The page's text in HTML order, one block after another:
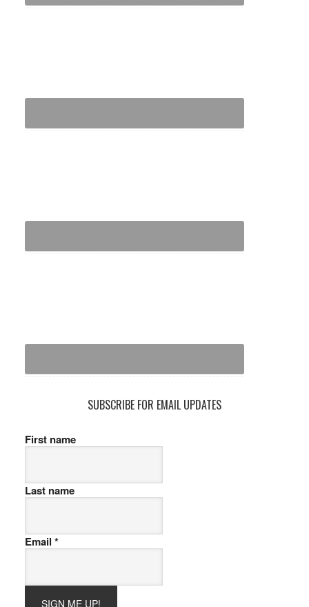
SUBSCRIBE FOR EMAIL UPDATES
First name
Last name
Email *